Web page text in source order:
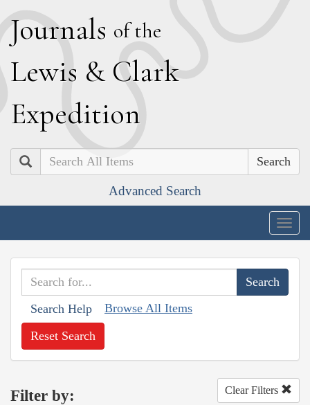
Journals of the
Lewis & Clark
Expedition
Search
Advanced Search
Search Help Browse All Items
Reset Search
Filter by: Clear Filters